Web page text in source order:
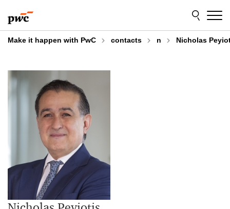
to
content
to
footer
Make it happen with PwC contacts n Nicholas